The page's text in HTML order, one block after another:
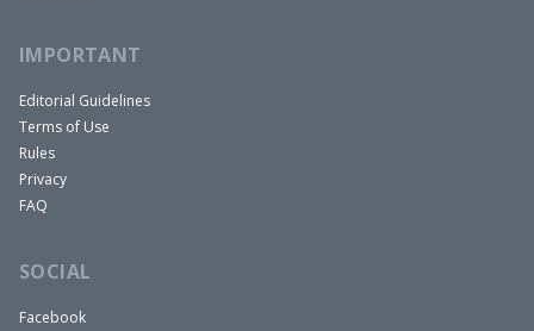
IMPORTANT
Editorial Guidelines
Terms of Use
Rules
Privacy
FAQ
SOCIAL
Facebook